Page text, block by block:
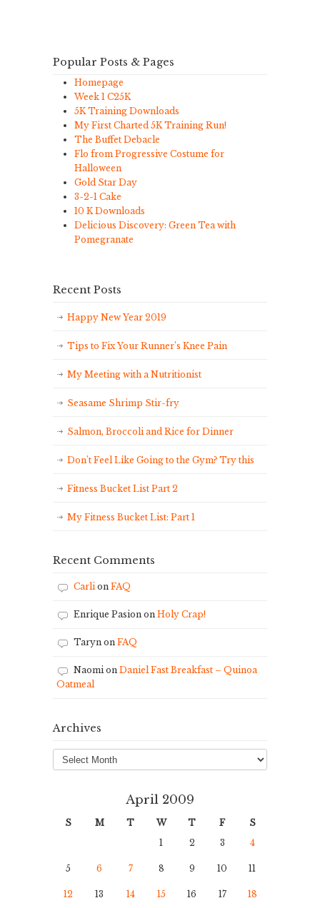
Popular Posts & Pages
Homepage
Week 1 C25K
5K Training Downloads
My First Charted 5K Training Run!
The Buffet Debacle
Flo from Progressive Costume for
Halloween
Gold Star Day
3-2-1 Cake
10 K Downloads
Delicious Discovery: Green Tea with
Pomegranate
Recent Posts
Happy New Year 2019
Tips to Fix Your Runner’s Knee Pain
My Meeting with a Nutritionist
Seasame Shrimp Stir-fry
Salmon, Broccoli and Rice for Dinner
Don’t Feel Like Going to the Gym? Try this
Fitness Bucket List Part 2
My Fitness Bucket List: Part 1
Recent Comments
Carlion FAQ
Enrique Pasion on Holy Crap!
Taryn on FAQ
Naomion Daniel Fast Breakfast – Quinoa
Oatmeal
Archives
Archives
April 2009
S M T W T F
S
1
2 3 4
5 6 7 8 9 10 11
12 13 14 15 16 17 18